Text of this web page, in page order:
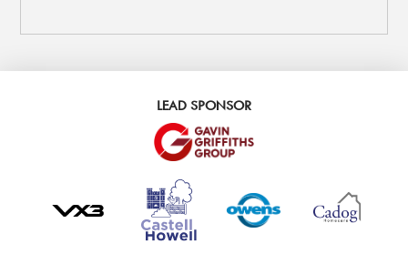
LEAD SPONSOR